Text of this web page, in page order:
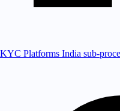
KYC Platforms India sub-